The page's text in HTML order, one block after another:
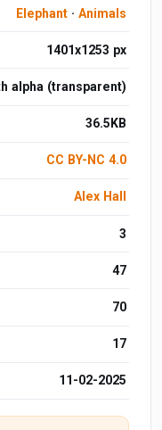
Elephant· Animals
1401x1253 px
alpha (transparent)
36.5KB
CC BY-NC 4.0
Alex Hall
3
47
70
17
11-02-2025